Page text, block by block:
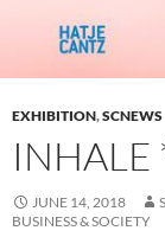
EXHIBITION,SCNEWS
INHALE
JUNE 14, 2018
BUSINESS & SOCIETY